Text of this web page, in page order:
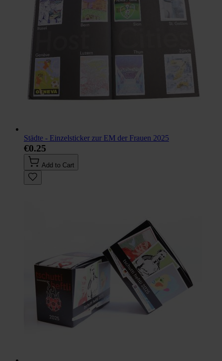
Städte - Einzelsticker zur EM der Frauen 2025
€0.25
Add to Cart